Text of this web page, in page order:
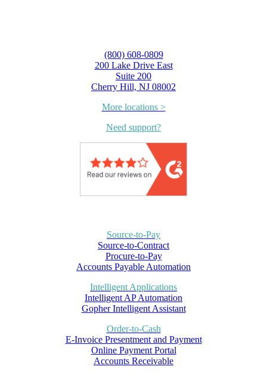
(800) 608-0809
200 Lake Drive East
Suite 200
Cherry Hill, NJ 08002
More locations >
Need support?
Source-to-Pay
Source-to-Contract
Procure-to-Pay
Accounts Payable Automation
Intelligent Applications
Intelligent AP Automation
Gopher Intelligent Assistant
Order-to-Cash
E-Invoice Presentment and Payment
Online Payment Portal
Accounts Receivable